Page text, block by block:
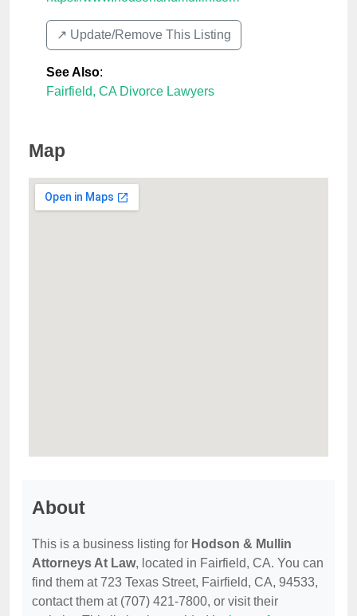
↗️ Update/Remove This Listing
See Also:
Fairfield, CA Divorce Lawyers
Map
About
This is a business listing for Hodson & Mullin
Attorneys At Law, located in Fairfield, CA. You can
find them at 723 Texas Street, Fairfield, CA, 94533,
contact them at (707) 421-7800, or visit their